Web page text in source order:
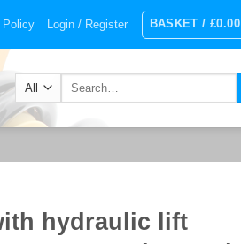
Policy Login / Register BASKET /£0.00
Search
hydraulic lift